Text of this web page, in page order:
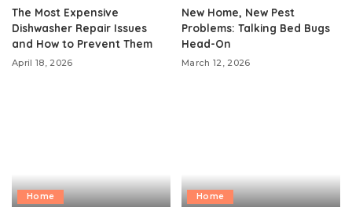
The Most Expensive
Dishwasher Repair Issues
and How to Prevent Them
April 18, 2026
New Home, New Pest
Problems: Talking Bed Bugs
Head-On
March 12, 2026
Home Home